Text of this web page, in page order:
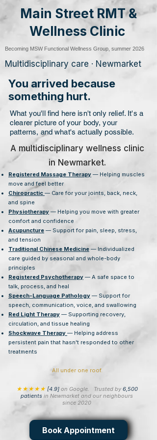
Main Street RMT &
Wellness Clinic
Becoming MSW Functional Wellness Group, summer 2026
Multidisciplinary care · Newmarket
What you'll find here isn't only relief. It's a
clearer picture of your body, your
patterns, and what's actually possible.
A multidisciplinary wellness clinic
in Newmarket.
Registered Massage Therapy — Helping muscles
move and feel better
Chiropractic — Care for your joints, back, neck,
and spine
Physiotherapy — Helping you move with greater
comfort and confidence
Acupuncture — Support for pain, sleep, stress,
and tension
Traditional Chinese Medicine — Individualized
care guided by seasonal and whole-body
principles
Registered Psychotherapy — A safe space to
talk, process, and heal
Speech-Language Pathology — Support for
speech, communication, voice, and swallowing
Red Light Therapy — Supporting recovery,
circulation, and tissue healing
Shockwave Therapy — Helping address
persistent pain that hasn't responded to other
treatments
All under one roof.
★★★★★ [4.9] on Google. Trusted by6,500
patients in Newmarket and our neighbours
since 2020
You arrived because
something hurt.
Book Appointment